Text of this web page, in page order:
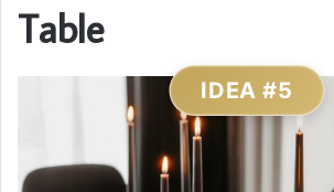
Table
IDEA #5